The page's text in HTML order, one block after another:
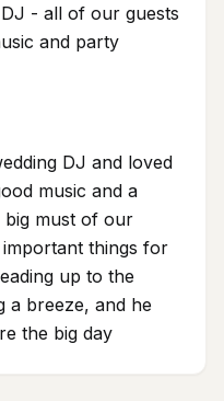
- all of our guests
and party
DJ and loved
music and a
big must of our
things for
up to the
a breeze, and he
the big day